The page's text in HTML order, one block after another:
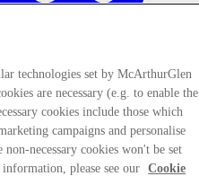
technologies set by McArthurGlen
are necessary (e.g. to enable the
cookies include those which
campaigns and personalise
necessary cookies won't be set
please see our
Cookie